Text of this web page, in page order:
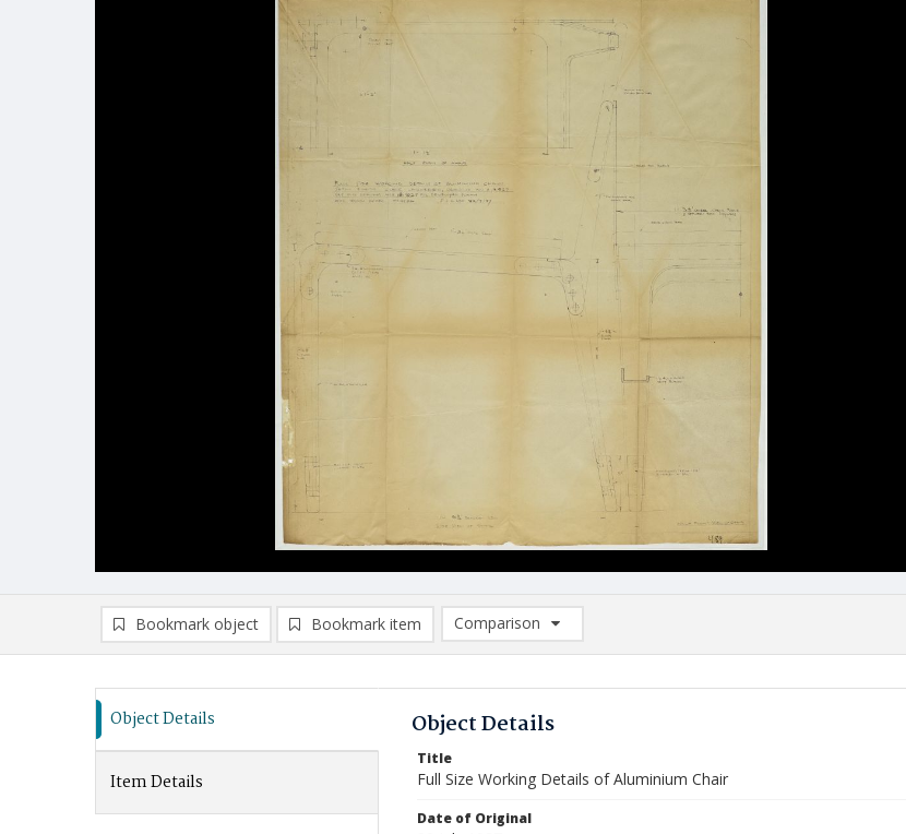
Bookmark object Bookmark item
Comparison
Comparison List: (0/2)
Object Details
Item Details
Object Details
Title
Full Size Working Details of Aluminium Chair
Date of Original